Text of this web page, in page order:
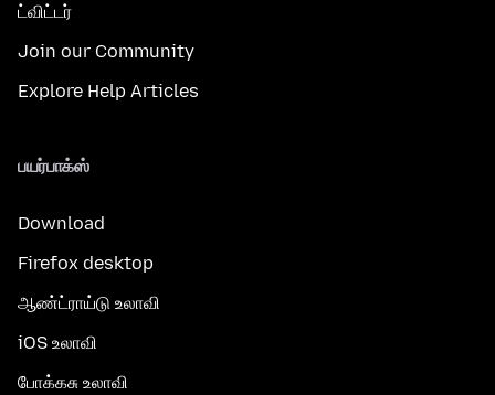
ட்விட்டர்
Join our Community
Explore Help Articles
பயர்பாக்ஸ்
Download
Firefox desktop
ஆண்ட்ராய்டு உலாவி
iOS உலாவி
போக்கசு உலாவி